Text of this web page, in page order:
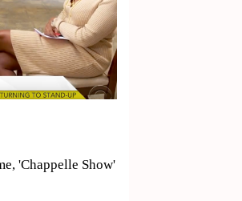
'Chappelle Show'